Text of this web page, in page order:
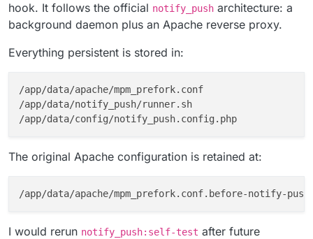
hook. It follows the official notify_push architecture: a
background daemon plus an Apache reverse proxy.
Everything persistent is stored in:
/app/data/apache/mpm_prefork.conf
/app/data/notify_push/runner.sh
The original Apache configuration is retained at:
I would rerun notify_push:self-test after future